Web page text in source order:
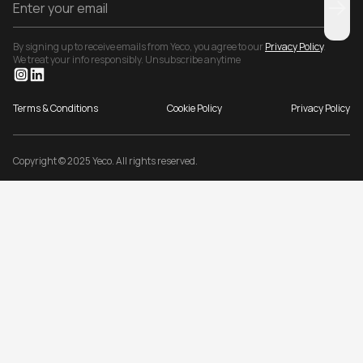
By signing up to receive emails from Yeco, you agree to ourPrivacy Policy.
We treat your info responsibly. Unsubscribe anytime
Terms & Conditions Cookie Policy Privacy Policy
Copyright © 2025 Yeco. All rights reserved.